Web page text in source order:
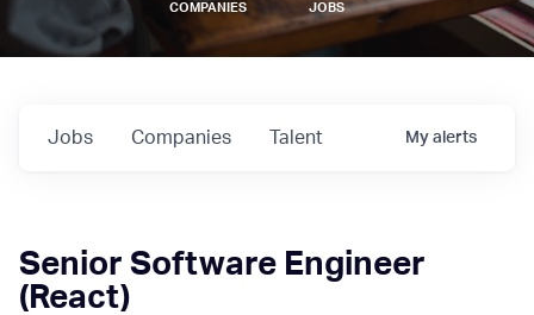
COMPANIES JOBS
Jobs Companies Talent My alerts
Senior Software Engineer
(React)